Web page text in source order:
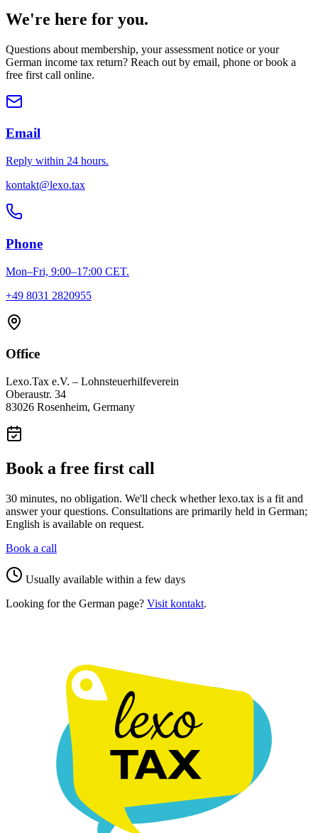
We're here for you.
Questions about membership, your assessment notice or your
German income tax return? Reach out by email, phone or book a
free first call online.
Email
Reply within 24 hours.
kontakt@lexo.tax
Phone
Mon–Fri, 9:00–17:00 CET.
+49 8031 2820955
Office
Lexo.Tax e.V. – Lohnsteuerhilfeverein
Oberaustr. 34
83026 Rosenheim, Germany
Book a free first call
30 minutes, no obligation. We'll check whether lexo.tax is a fit and
answer your questions. Consultations are primarily held in German;
English is available on request.
Book a call
Usually available within a few days
Looking for the German page? Visit kontakt.